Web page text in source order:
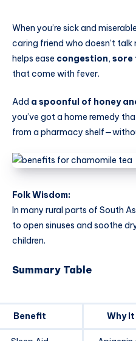
When you’re sick and
caring friend who doesn’t
helps ease congestion, sore
that come with fever.
Add a spoonful of honey
you’ve got a home remedy
from a pharmacy
Folk Wisdom:
In many rural parts of South
to open sinuses and soothe
children.
Summary Table
Benefit Why